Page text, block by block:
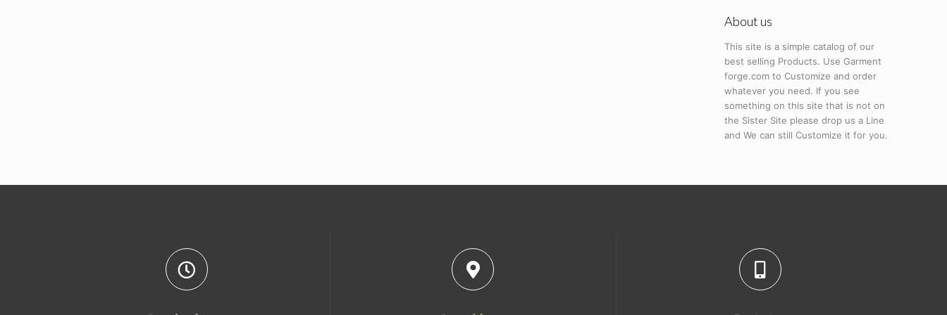
About us
This site is a simple catalog of our
best selling Products. Use Garment
forge.com to Customize and order
whatever you need. If you see
something on this site that is not on
the Sister Site please drop us a Line
and We can still Customize it for you.